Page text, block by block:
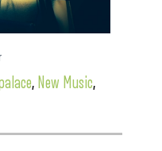
, New Music,